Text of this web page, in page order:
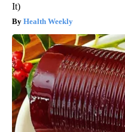
It)
Health Weekly